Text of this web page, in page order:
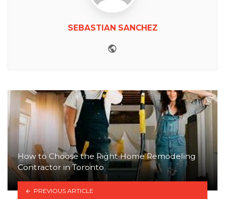
SEBASTIAN SANCHEZ
How to Choose the Right Home Remodeling
Contractor in Toronto
PREVIOUS ARTICLE